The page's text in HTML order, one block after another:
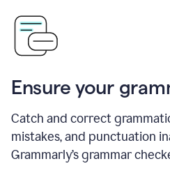
Ensure your
Catch and correct
mistakes, and punctuation
Grammarly’s grammar